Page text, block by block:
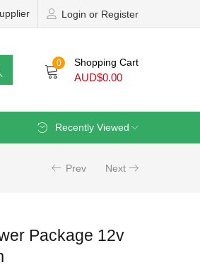
Login or Register
0 Shopping Cart
AUD$0.00
Recently Viewed
Prev Next
Package 12v